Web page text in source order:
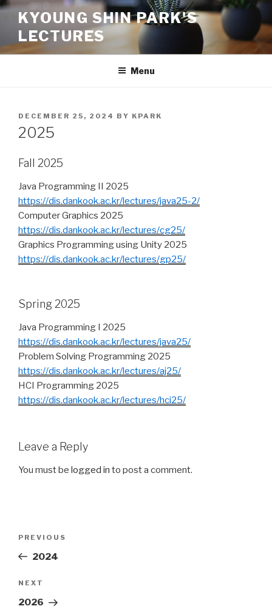
Skip
content
KYOUNG SHIN PARK'S
LECTURES
Menu
POSTED
ON
DECEMBER 25, 2024 BY KPARK
2025
Fall 2025
Java Programming II 2025
https://dis.dankook.ac.kr/lectures/java25-2/
Computer Graphics 2025
https://dis.dankook.ac.kr/lectures/cg25/
Graphics Programming using Unity 2025
https://dis.dankook.ac.kr/lectures/gp25/
Spring 2025
Java Programming I 2025
https://dis.dankook.ac.kr/lectures/java25/
Problem Solving Programming 2025
https://dis.dankook.ac.kr/lectures/aj25/
HCI Programming 2025
https://dis.dankook.ac.kr/lectures/hci25/
Leave a Reply
You must be logged in to post a comment.
Previous
Post
PREVIOUS
2024
Next
Post
NEXT
2026